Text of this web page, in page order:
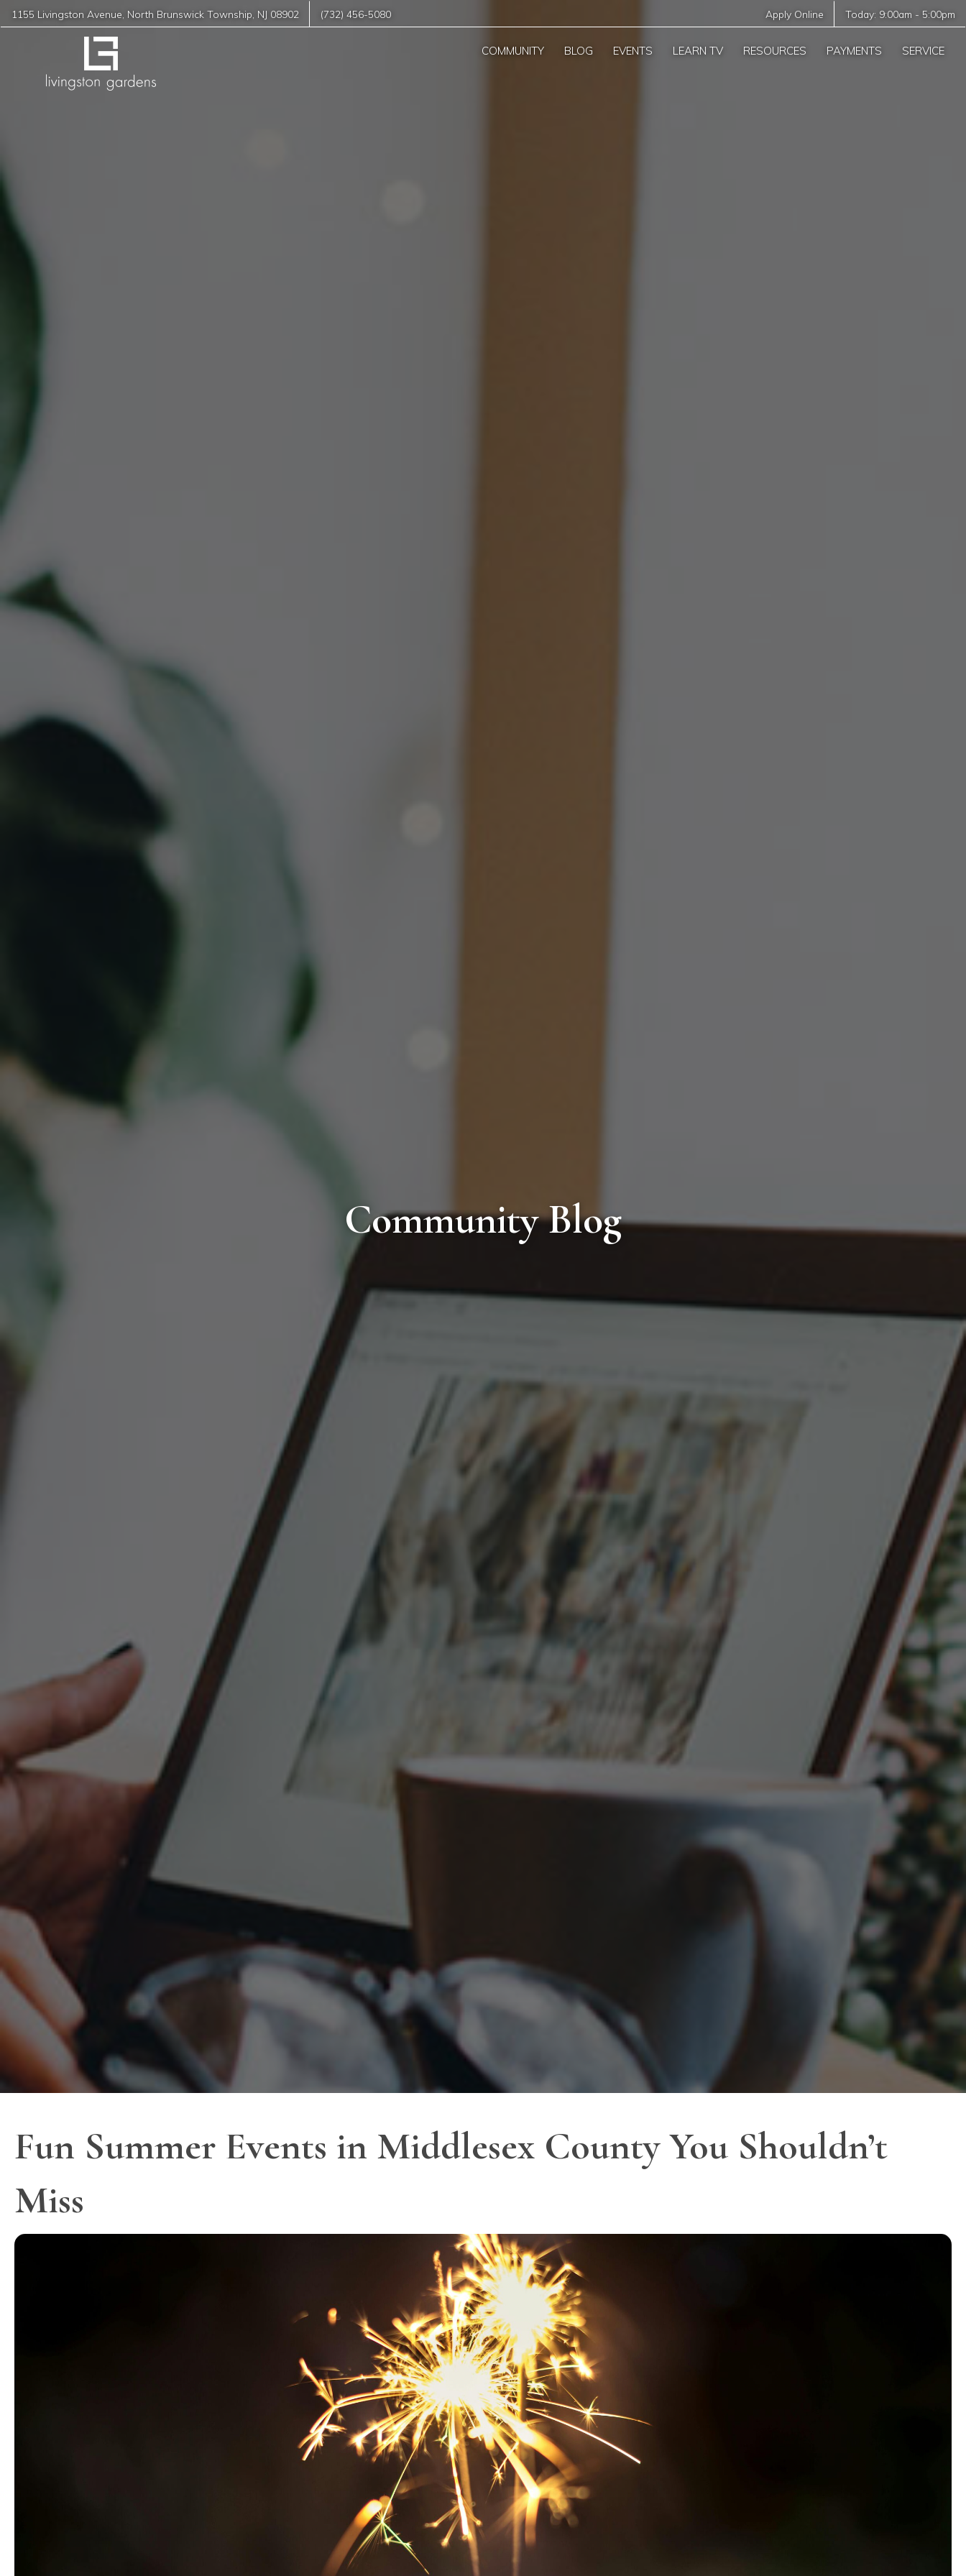
1155 Livingston Avenue North Brunswick Township NJ 08902 (732) 456-5080 Apply Online Today: 9:00am - 5:00pm
COMMUNITY BLOG EVENTS LEARN TV RESOURCES PAYMENTS SERVICE
Community Blog
Fun Summer Events in Middlesex County You Shouldn’t
Miss